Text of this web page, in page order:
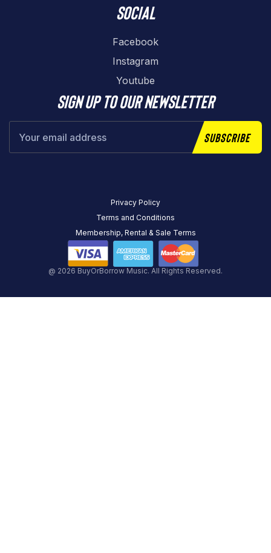
Social
Facebook
Instagram
Youtube
Sign up to our newsletter
Subscribe
@ 2026 BuyOrBorrow Music. All Rights Reserved.
Privacy Policy
Terms and Conditions
Membership, Rental & Sale Terms